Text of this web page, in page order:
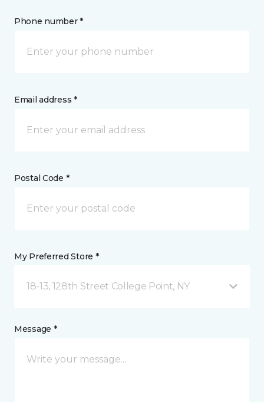
Phone number *
Email address *
Postal Code *
My Preferred Store *
18-13, 128th Street College Point, NY
Message *